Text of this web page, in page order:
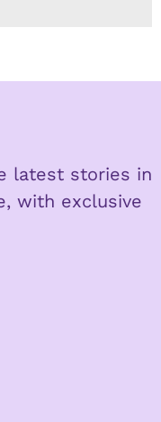
latest stories in
with exclusive